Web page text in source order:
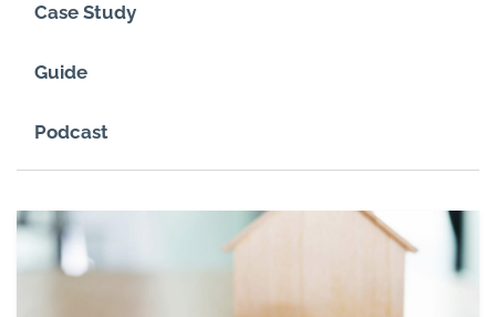
Case Study
Guide
Podcast